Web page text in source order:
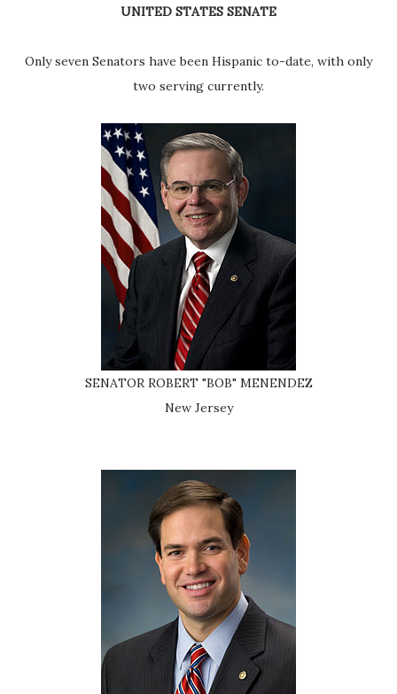
UNITED STATES SENATE
Only seven Senators have been Hispanic to-date, with only
two serving currently.
SENATOR ROBERT "BOB" MENENDEZ
New Jersey